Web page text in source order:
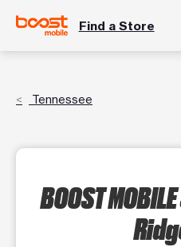
Find a Store
Tennessee
BOOST